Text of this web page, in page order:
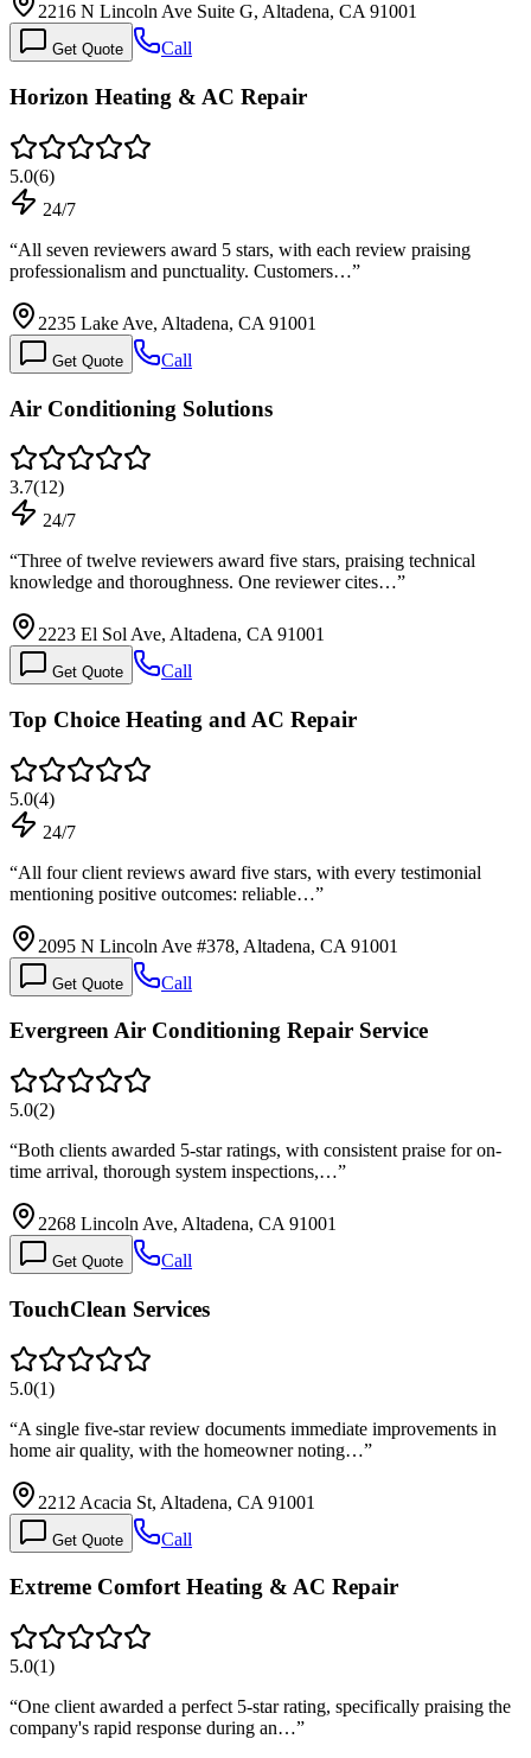
2216 N Lincoln Ave Suite G, Altadena, CA 91001
Get Quote Call
Horizon Heating & AC Repair
5.0(6)
24/7
“All seven reviewers award 5 stars, with each review praising
professionalism and punctuality. Customers…”
2235 Lake Ave, Altadena, CA 91001
Get Quote Call
Air Conditioning Solutions
3.7(12)
24/7
“Three of twelve reviewers award five stars, praising technical
knowledge and thoroughness. One reviewer cites…”
2223 El Sol Ave, Altadena, CA 91001
Get Quote Call
Top Choice Heating and AC Repair
5.0(4)
24/7
“All four client reviews award five stars, with every testimonial
mentioning positive outcomes: reliable…”
2095 N Lincoln Ave #378, Altadena, CA 91001
Get Quote Call
Evergreen Air Conditioning Repair Service
5.0(2)
“Both clients awarded 5-star ratings, with consistent praise for on-
time arrival, thorough system inspections,…”
2268 Lincoln Ave, Altadena, CA 91001
Get Quote Call
TouchClean Services
5.0(1)
“A single five-star review documents immediate improvements in
home air quality, with the homeowner noting…”
2212 Acacia St, Altadena, CA 91001
Get Quote Call
Extreme Comfort Heating & AC Repair
5.0(1)
“One client awarded a perfect 5-star rating, specifically praising the
company's rapid response during an…”